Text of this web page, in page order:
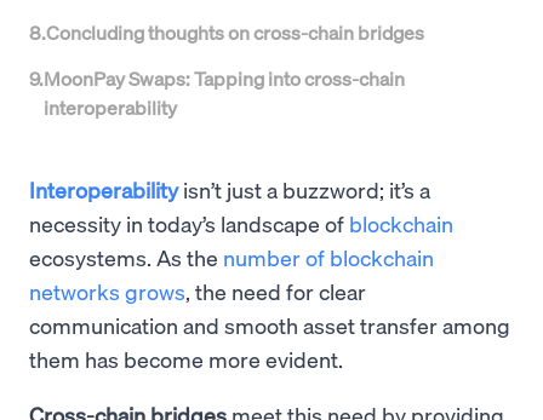
8.Concluding thoughts on cross-chain bridges
9.MoonPay Swaps: Tapping into cross-chain
interoperability
Interoperabilityisn’t just a buzzword; it’s a
necessity in today’s landscape of blockchain
ecosystems. As the number of blockchain
networks grows, the need for clear
communication and smooth asset transfer among
them has become more evident.